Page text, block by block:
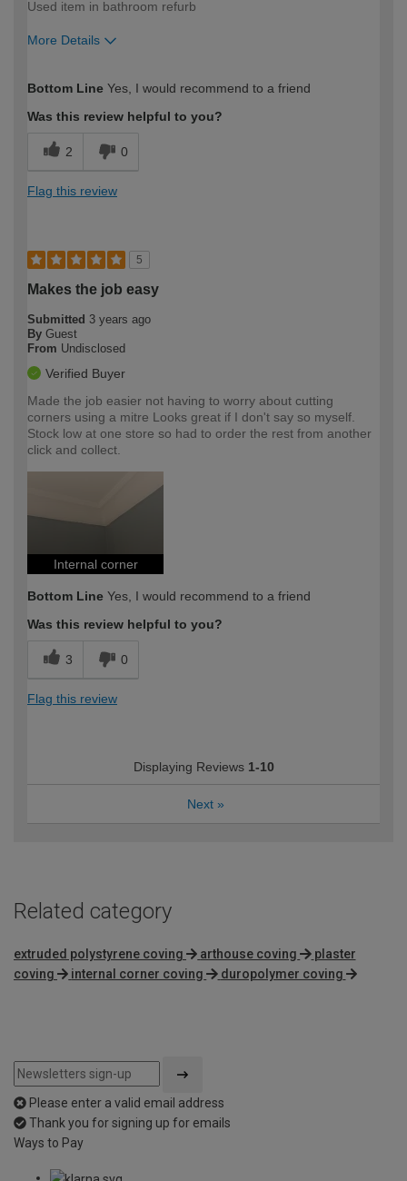
Used item in bathroom refurb
More Details
expertise?
Bottom Line Yes, I would recommend to a friend
Was this review helpful to you?
2 0
Flag this review
5
Makes the job easy
Submitted 3 years ago
By Guest
From Undisclosed
Verified Buyer
Made the job easier not having to worry about cutting
corners using a mitre Looks great if I don't say so myself.
Stock low at one store so had to order the rest from another
click and collect.
Internal corner
Bottom Line Yes, I would recommend to a friend
Was this review helpful to you?
3 0
Flag this review
Displaying Reviews 1-10
Next »
Related category
extruded polystyrene coving arthouse coving
plaster
coving
internal corner coving duropolymer coving
Please enter a valid email address
Thank you for signing up for emails
Ways to Pay